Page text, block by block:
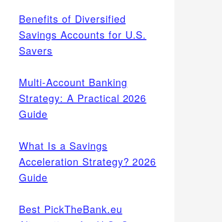
Benefits of Diversified
Savings Accounts for U.S.
Savers
Multi-Account Banking
Strategy: A Practical 2026
Guide
What Is a Savings
Acceleration Strategy? 2026
Guide
Best PickTheBank.eu